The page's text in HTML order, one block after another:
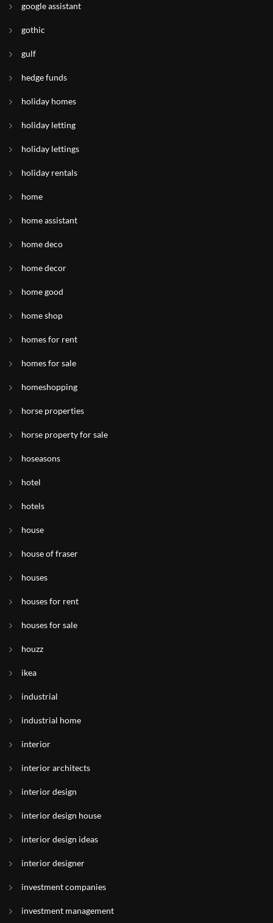
google assistant
gothic
gulf
hedge funds
holiday homes
holiday letting
holiday lettings
holiday rentals
home
home assistant
home deco
home decor
home good
home shop
homes for rent
homes for sale
homeshopping
horse properties
horse property for sale
hoseasons
hotel
hotels
house
house of fraser
houses
houses for rent
houses for sale
houzz
ikea
industrial
industrial home
interior
interior architects
interior design
interior design house
interior design ideas
interior designer
investment companies
investment management